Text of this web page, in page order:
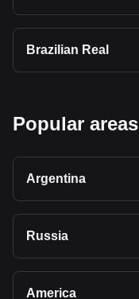
Brazilian Real
Popular areas
Argentina
Russia
America